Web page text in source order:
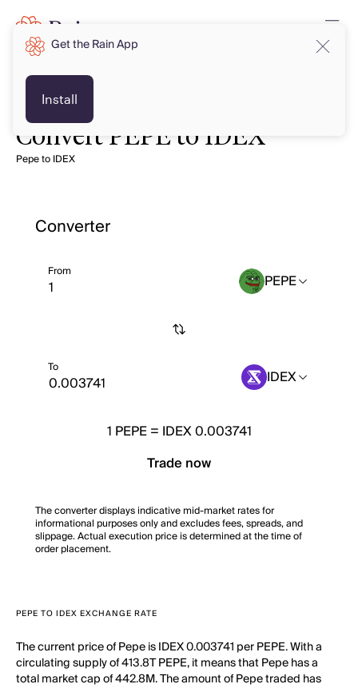
Convert PEPE to IDEX
Pepe to IDEX
Converter
From PEPE
To IDEX
1 PEPE= IDEX 0.003741
Trade now
The converter displays indicative mid-market rates for
informational purposes only and excludes fees, spreads, and
slippage. Actual execution price is determined at the time of
order placement.
PEPE TO IDEX EXCHANGE RATE
The current price of Pepe is IDEX 0.003741 per PEPE. With a
circulating supply of 413.8T PEPE, it means that Pepe has a
total market cap of 442.8M. The amount of Pepe traded has
Get the Rain App
Install